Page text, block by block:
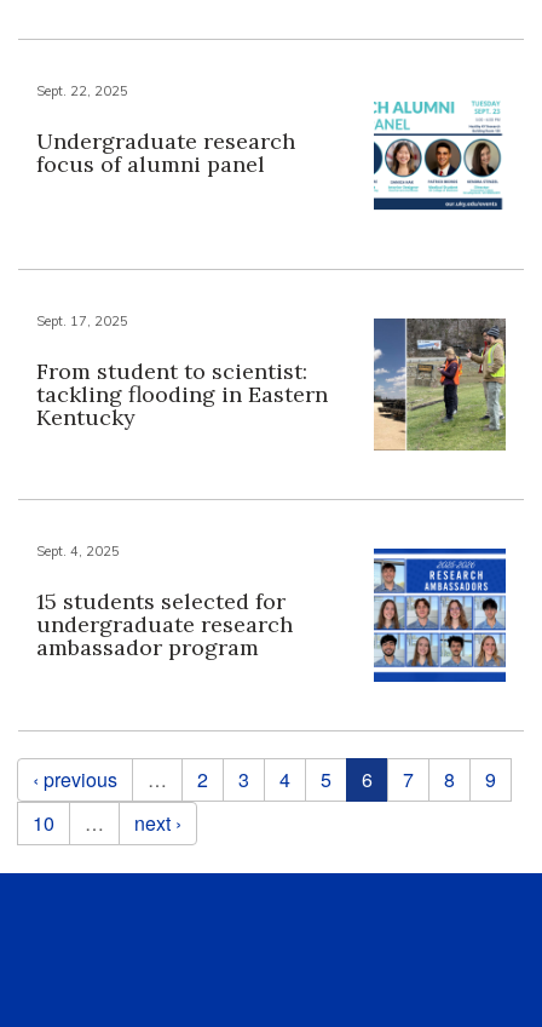
Sept. 22, 2025
Undergraduate research
focus of alumni panel
Sept. 17, 2025
From student to scientist:
tackling flooding in Eastern
Kentucky
Sept. 4, 2025
15 students selected for
undergraduate research
ambassador program
Pages
‹ previous … 2 3 4 5 6 7 8
9
10
… next ›